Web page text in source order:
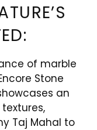
of marble
Stone
an
Taj Mahal to